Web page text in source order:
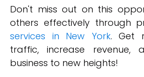
Don't miss out on this
others effectively through
services in New York. Get
traffic, increase revenue,
business to new heights!